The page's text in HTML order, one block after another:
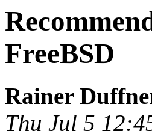
FreeBSD
Rainer
Thu Jul 5